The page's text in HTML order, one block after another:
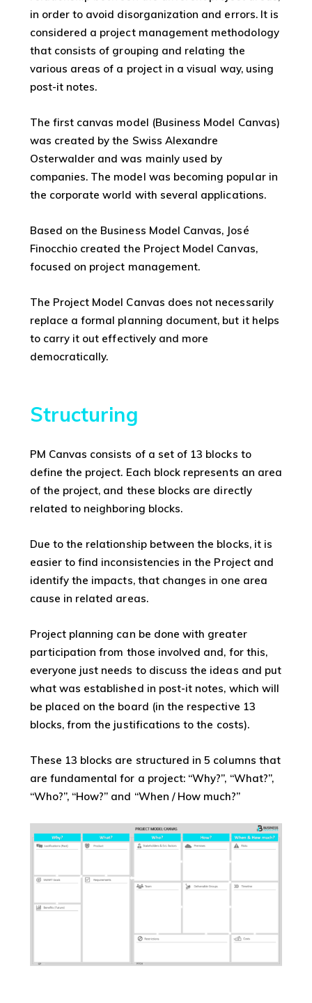
in order to avoid disorganization and errors. It is
considered a project management methodology
that consists of grouping and relating the
various areas of a project in a visual way, using
post-it notes.
The first canvas model (Business Model Canvas)
was created by the Swiss Alexandre
Osterwalder and was mainly used by
companies. The model was becoming popular in
the corporate world with several applications.
Based on the Business Model Canvas, José
Finocchio created the Project Model Canvas,
focused on project management.
The Project Model Canvas does not necessarily
replace a formal planning document, but it helps
to carry it out effectively and more
democratically.
Structuring
PM Canvas consists of a set of 13 blocks to
define the project. Each block represents an area
of the project, and these blocks are directly
related to neighboring blocks.
Due to the relationship between the blocks, it is
easier to find inconsistencies in the Project and
identify the impacts, that changes in one area
cause in related areas.
Project planning can be done with greater
participation from those involved and, for this,
everyone just needs to discuss the ideas and put
what was established in post-it notes, which will
be placed on the board (in the respective 13
blocks, from the justifications to the costs).
These 13 blocks are structured in 5 columns that
are fundamental for a project: “Why?”, “What?”,
“Who?”, “How?” and “When / How much?”